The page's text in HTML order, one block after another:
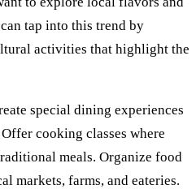
tap into this trend by
activities that highlight the
special dining experiences
cooking classes where
meals. Organize food
markets, farms, and eateries.